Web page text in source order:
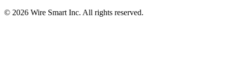
© 2026 Wire Smart Inc. All rights reserved.